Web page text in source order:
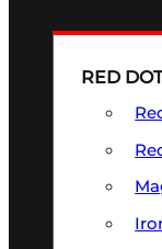
RED